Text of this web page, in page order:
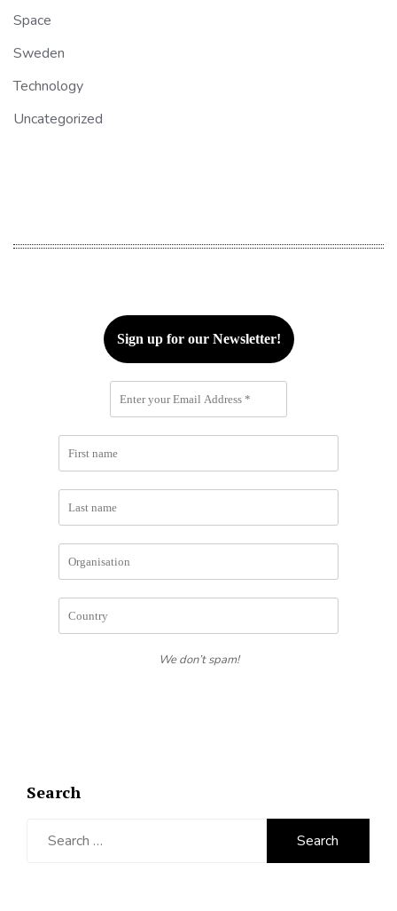
Space
Sweden
Technology
Uncategorized
We don’t spam!
Search